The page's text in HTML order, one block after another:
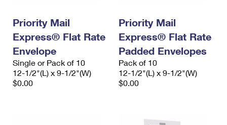
Priority Mail
Express® Flat Rate
Envelope
Single or Pack of 10
12-1/2"(L) x 9-1/2"(W)
$0.00
Priority Mail
Express® Flat Rate
Padded Envelopes
Pack of 10
12-1/2"(L) x 9-1/2"(W)
$0.00